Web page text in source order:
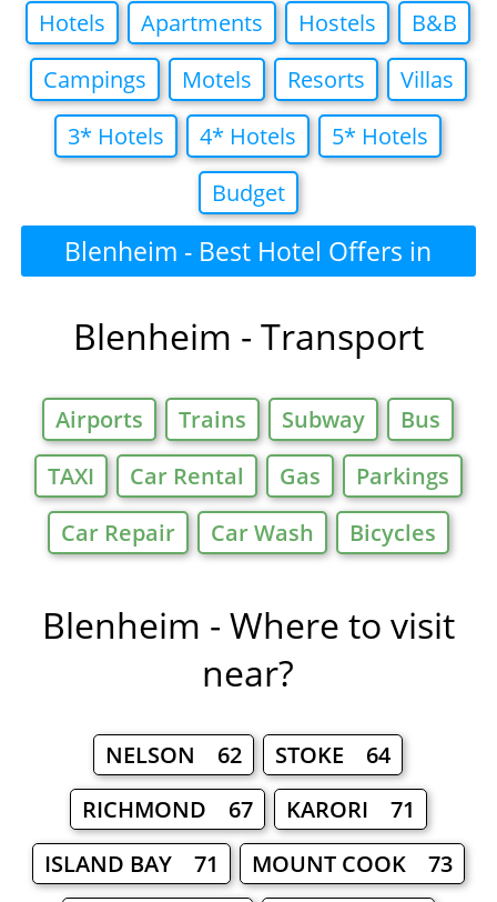
Hotels Apartments Hostels
B&B
Campings
Motels Resorts
Villas
3* Hotels
4* Hotels
5* Hotels
Budget
Blenheim - Best Hotel Offers in
Blenheim - Transport
Airports Trains Subway
Bus
TAXI
Car Rental Gas
Parkings
Car Repair
Car Wash Bicycles
Blenheim - Where to visit
near?
NELSON 62
STOKE 64
RICHMOND 67
KARORI 71
ISLAND BAY 71
MOUNT COOK 73